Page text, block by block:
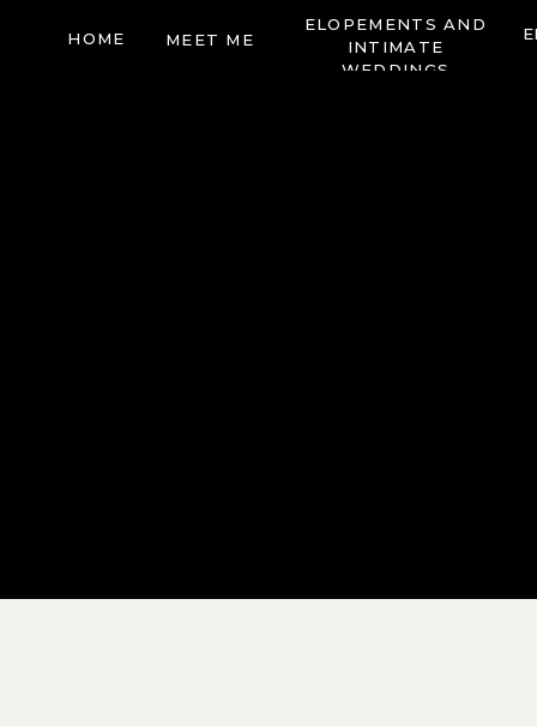
ELOPEMENTS AND
INTIMATE
WEDDINGS
MEET ME
HOME